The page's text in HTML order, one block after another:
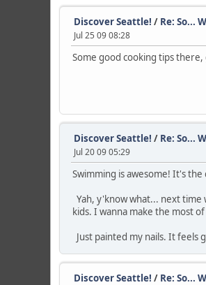
Discover Seattle! / Re: So...
Jul 25 09 08:28
Some good cooking tips
Discover Seattle! / Re: So...
Jul 20 09 05:29
Swimming is awesome! It's
Yah, y'know what... next
kids. I wanna make the most
Just painted my nails. It feels
Discover Seattle! / Re: So...